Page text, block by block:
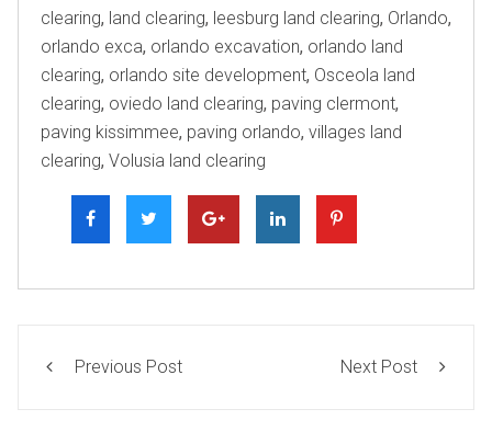
clearing, land clearing, leesburg land clearing, Orlando,
orlando exca, orlando excavation, orlando land
clearing, orlando site development, Osceola land
clearing, oviedo land clearing, paving clermont,
paving kissimmee, paving orlando, villages land
clearing, Volusia land clearing
Previous Post Next Post